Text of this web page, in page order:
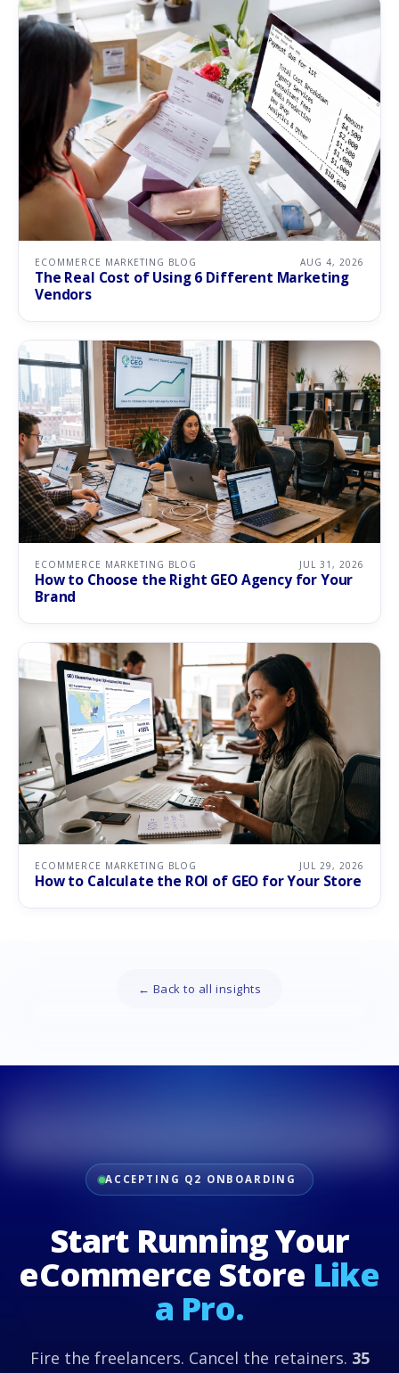
ECOMMERCE MARKETING BLOG AUG 4, 2026
The Real Cost of Using 6 Different Marketing
Vendors
ECOMMERCE MARKETING BLOG JUL 31, 2026
How to Choose the Right GEO Agency for Your
Brand
ECOMMERCE MARKETING BLOG JUL 29, 2026
How to Calculate the ROI of GEO for Your Store
← Back to all insights
ACCEPTING Q2 ONBOARDING
Start Running Your
eCommerce Store Like
a Pro.
Fire the freelancers. Cancel the retainers. 35